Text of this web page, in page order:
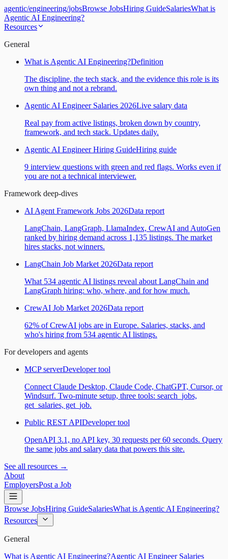
agentic/engineering/jobsBrowse JobsHiring GuideSalariesWhat is
Agentic AI Engineering?
Resources
General
What is Agentic AI Engineering?Definition
The discipline, the tech stack, and the evidence this role is its
own thing and not a rebrand.
Agentic AI Engineer Salaries 2026Live salary data
Real pay from active listings, broken down by country,
framework, and tech stack. Updates daily.
Agentic AI Engineer Hiring GuideHiring guide
9 interview questions with green and red flags. Works even if
you are not a technical interviewer.
Framework deep-dives
AI Agent Framework Jobs 2026Data report
LangChain, LangGraph, LlamaIndex, CrewAI and AutoGen
ranked by hiring demand across 1,135 listings. The market
hires stacks, not winners.
LangChain Job Market 2026Data report
What 534 agentic AI listings reveal about LangChain and
LangGraph hiring: who, where, and for how much.
CrewAI Job Market 2026Data report
62% of CrewAI jobs are in Europe. Salaries, stacks, and
who's hiring from 534 agentic AI listings.
For developers and agents
MCP serverDeveloper tool
Connect Claude Desktop, Claude Code, ChatGPT, Cursor, or
Windsurf. Two-minute setup, three tools: search_jobs,
get_salaries, get_job.
Public REST APIDeveloper tool
OpenAPI 3.1, no API key, 30 requests per 60 seconds. Query
the same jobs and salary data that powers this site.
See all resources →
About
EmployersPost a Job
Browse JobsHiring GuideSalariesWhat is Agentic AI Engineering?
Resources
General
What is Agentic AI Engineering?Agentic AI Engineer Salaries